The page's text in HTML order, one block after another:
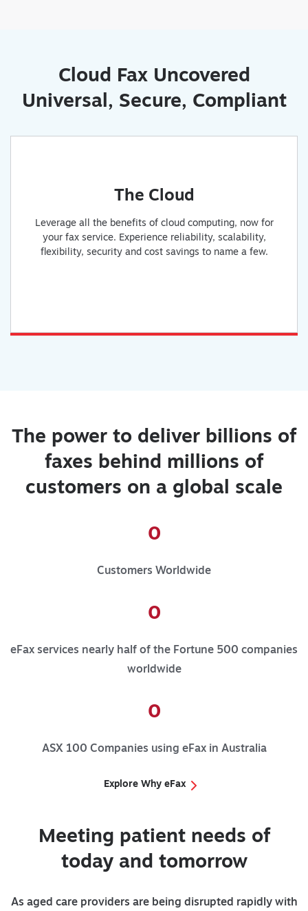
Cloud Fax Uncovered
Universal, Secure, Compliant
The Cloud
Leverage all the benefits of cloud computing, now for
your fax service. Experience reliability, scalability,
flexibility, security and cost savings to name a few.
The power to deliver billions of
faxes behind millions of
customers on a global scale
0
Customers Worldwide
0
eFax services nearly half of the Fortune 500 companies
worldwide
0
ASX 100 Companies using eFax in Australia
Explore Why eFax
Meeting patient needs of
today and tomorrow
As aged care providers are being disrupted rapidly with